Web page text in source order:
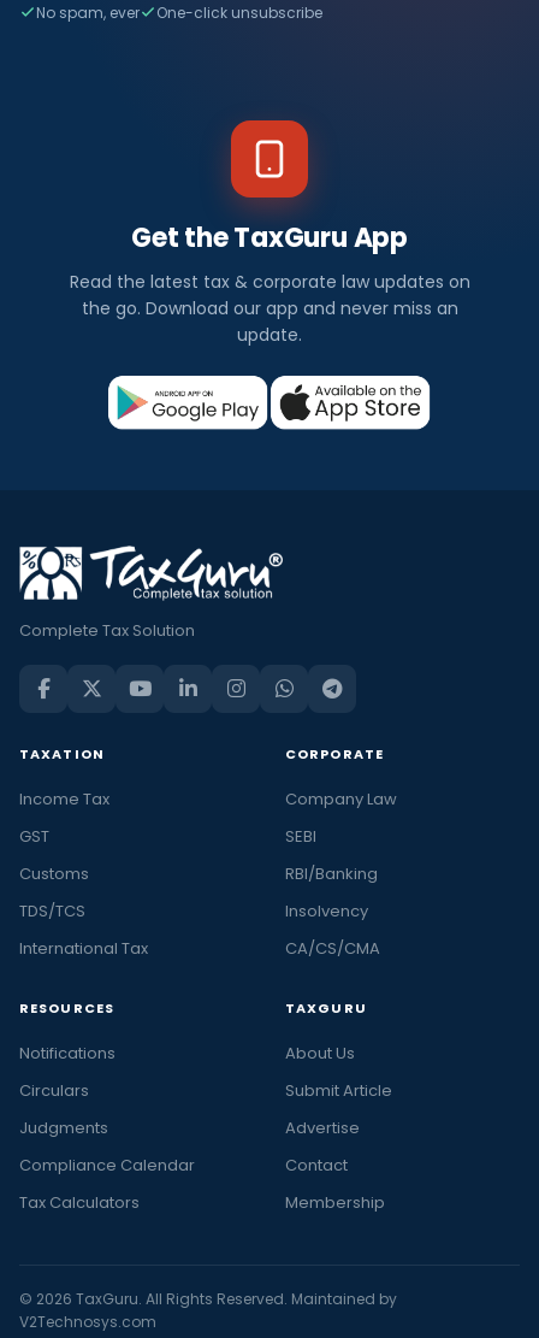
No spam, ever One-click unsubscribe
Get the TaxGuru App
Read the latest tax & corporate law updates on
the go. Download our app and never miss an
update.
Complete Tax Solution
TAXATION
Income Tax
GST
Customs
TDS/TCS
International Tax
CORPORATE
Company Law
SEBI
RBI/Banking
Insolvency
CA/CS/CMA
RESOURCES
Notifications
Circulars
Judgments
Compliance Calendar
Tax Calculators
TAXGURU
About Us
Submit Article
Advertise
Contact
Membership
© 2026 TaxGuru. All Rights Reserved. Maintained by
V2Technosys.com